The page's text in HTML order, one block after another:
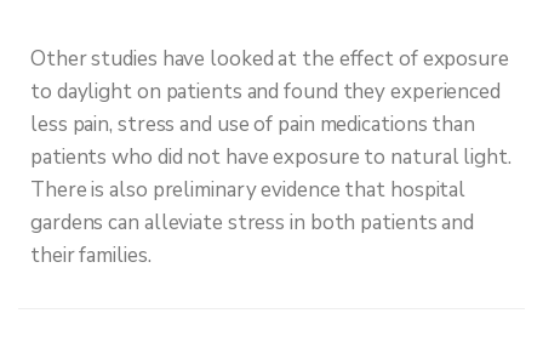
Other studies have looked at the effect of exposure
to daylight on patients and found they experienced
less pain, stress and use of pain medications than
patients who did not have exposure to natural light.
There is also preliminary evidence that hospital
gardens can alleviate stress in both patients and
their families.